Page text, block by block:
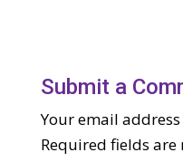
Submit a
Your email
Required fields are